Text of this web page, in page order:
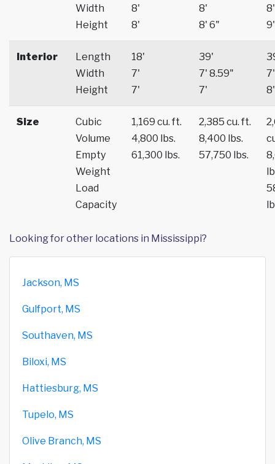
Width
Height
8'
8'
8'
8' 6"
8'
9'
Interior
Length
Width
Height
18'
7'
7'
39'
7' 8.59"
7'
7'
8'
Size
Cubic
Volume
Empty
Weight
Load
Capacity
1,169 cu. ft.
4,800 lbs.
61,300 lbs.
2,385 cu. ft.
8,400 lbs.
57,750 lbs.
Looking for other locations in Mississippi?
Jackson, MS
Gulfport, MS
Southaven, MS
Biloxi, MS
Hattiesburg, MS
Tupelo, MS
Olive Branch, MS